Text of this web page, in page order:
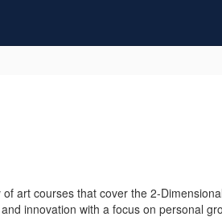
art courses that cover the 2-
innovation with a focus on personal